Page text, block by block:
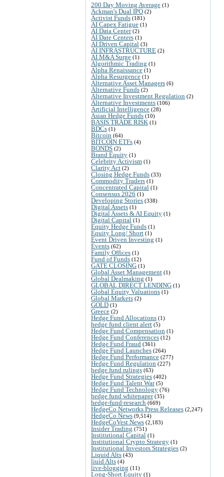
200 Day Moving Average (1)
Ackman's Dual IPO (2)
Activist Funds (181)
AI Capex Fatigue (1)
AI Data Center(2)
AI Date Centers (1)
AI Driven Capital (3)
AI INFRASTRUCTURE (2)
AI M&A Surge (1)
Algorithmic Trading (1)
Alpha Renaissance (1)
Alpha Resurgence (1)
Alternative Asset Managers (6)
Alternative Funds (2)
Alternative Investment Regulation (2)
Alternative Investments (106)
Artificial Intelligence (28)
Asian Hedge Funds (10)
BASIS TRADE RISK (1)
BDCs (1)
Bitcoin (64)
BITCOIN ETFs (4)
BONDS (2)
Brand Equity (1)
Celebrity Activism (1)
Clarity Act (2)
Closing Hedge Funds (33)
Commodity Traders (1)
Concentrated Capital (1)
Consensus 2026 (1)
Developing Stories (338)
Digital Assets (1)
Digital Assets & AI Equity (1)
Digital Capital (1)
Equity Hedge Funds (1)
Equity Long/ Short (1)
Event Driven Investing (1)
Events (62)
Family Offices (1)
Fund of Funds (12)
GATE CLOSING (1)
Global Asset Management (1)
Global Dealmaking (1)
GLOBAL DIRECT LENDING (1)
Global Equity Valuations (1)
Global Markets (2)
GOLD (1)
Greece (2)
Hedge Fund Allocations (1)
hedge fund client alert (5)
Hedge Fund Compensation (1)
Hedge Fund Conferences (12)
Hedge Fund Fraud (361)
Hedge Fund Launches (264)
Hedge Fund Performance (277)
Hedge Fund Regulation (227)
hedge fund rulings (63)
Hedge Fund Strategies (402)
Hedge Fund Talent War(5)
Hedge Fund Technology (76)
hedge fund whitepaper(35)
hedge-fund-research (669)
HedgeCo Networks Press Releases (2,247)
HedgeCo News (9,514)
HedgeCoVest News (2,183)
Insider Trading (751)
Institutional Capital (1)
Institutional Crypto Strategy (1)
Institutional Investors Strategies (2)
Liquid Alts (43)
liuid Alts (4)
live-blogging (11)
Long-Short Equity (1)